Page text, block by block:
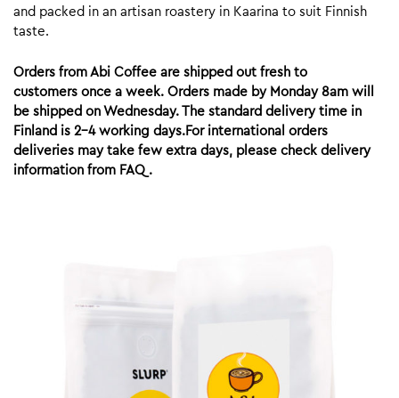
and packed in an artisan roastery in Kaarina to suit Finnish
taste.
Orders from Abi Coffee are shipped out fresh to
customers once a week. Orders made by Monday 8am will
be shipped on Wednesday. The standard delivery time in
Finland is 2-4 working days.For international orders
deliveries may take few extra days, please check delivery
information from FAQ.